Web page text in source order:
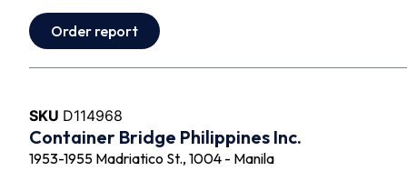
Order report
SKU D114968
Container Bridge Philippines Inc.
1953-1955 Madriatico St., 1004 - Manila